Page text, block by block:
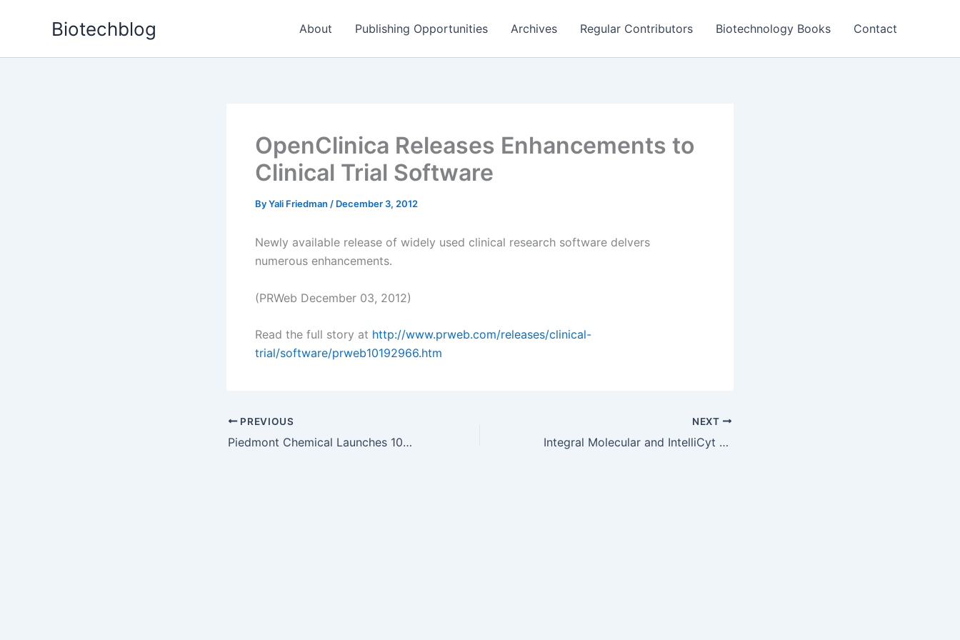
Biotechblog About Publishing Opportunities Archives Regular Contributors Biotechnology Books Contact
OpenClinica Releases Enhancements to
Clinical Trial Software
ByYali Friedman / December 3, 2012
Newly available release of widely used clinical research software delvers
numerous enhancements.
(PRWeb December 03, 2012)
Read the full story at http://www.prweb.com/releases/clinical-
trial/software/prweb10192966.htm
PREVIOUS
Piedmont Chemical Launches 100 Percent Renewable Polyester Polyols…
NEXT
Integral Molecular and IntelliCyt Corporation Announce Co-marketing…